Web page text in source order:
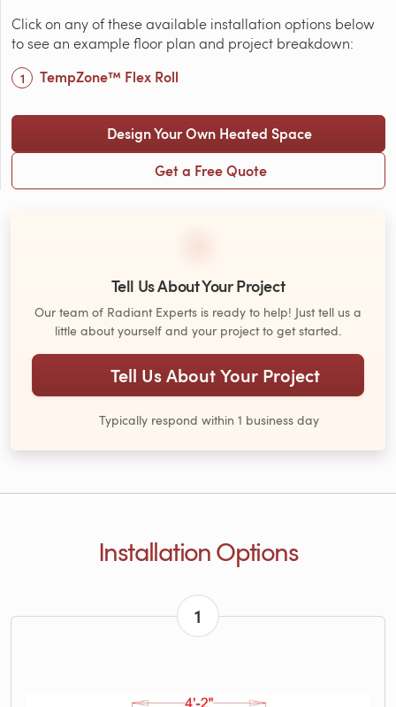
Click on any of these available installation options below
to see an example floor plan and project breakdown:
TempZone™ Flex Roll
Design Your Own Heated Space
Get a Free Quote
Tell Us About Your Project
Our team of Radiant Experts is ready to help! Just tell us a
little about yourself and your project to get started.
Tell Us About Your Project
Typically respond within 1 business day
Installation Options